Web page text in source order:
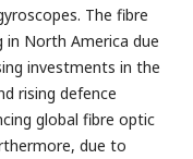
The fibre
in North America due
investments in the
rising defence
global fibre optic
due to